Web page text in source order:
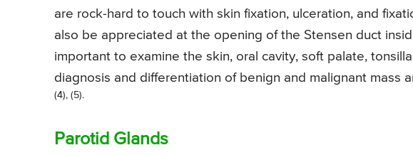
are rock-hard to touch with skin fixation, ulceration, and
also be appreciated at the opening of the Stensen duct
important to examine the skin, oral cavity, soft palate,
diagnosis and differentiation of benign and malignant mass
(4), (5).
Parotid Glands